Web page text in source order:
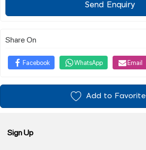
Send Enquiry
Share On
Facebook WhatsApp Email
Add to
Sign Up